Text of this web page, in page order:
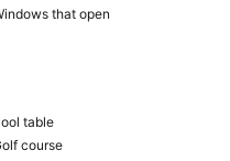
that open
table
course